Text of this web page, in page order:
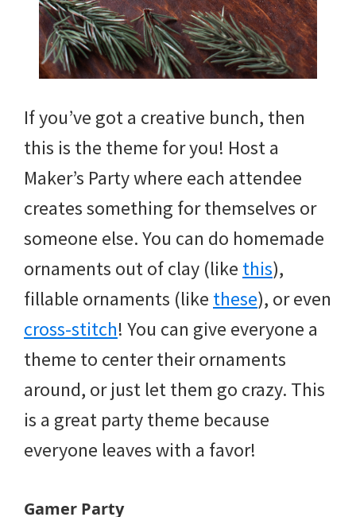
If you’ve got a creative bunch, then
this is the theme for you! Host a
Maker’s Party where each attendee
creates something for themselves or
someone else. You can do homemade
ornaments out of clay (like this),
fillable ornaments (like these), or even
cross-stitch! You can give everyone a
theme to center their ornaments
around, or just let them go crazy. This
is a great party theme because
everyone leaves with a favor!
Gamer Party